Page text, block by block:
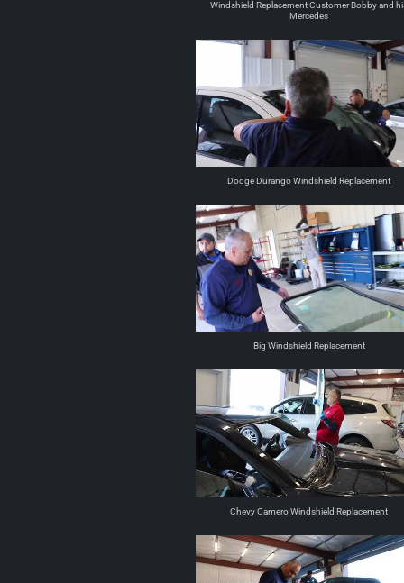
Windshield Replacement Customer Bobby and
Mercedes
Dodge Durango Windshield Replacement
Big Windshield Replacement
Chevy Camero Windshield Replacement